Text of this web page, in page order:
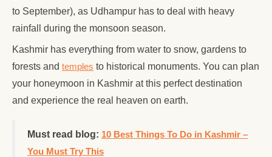
to September), as Udhampur has to deal with heavy
rainfall during the monsoon season.
Kashmir has everything from water to snow, gardens to
forests and temples to historical monuments. You can plan
your honeymoon in Kashmir at this perfect destination
and experience the real heaven on earth.
Must read blog: 10 Best Things To Do in Kashmir –
You Must Try This